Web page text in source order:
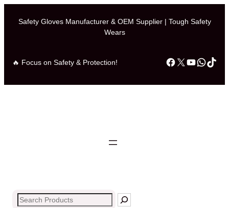
Safety Gloves Manufacturer & OEM Supplier | Tough Safety
Wears
🔥 Focus on Safety & Protection! Facebook
X
Search